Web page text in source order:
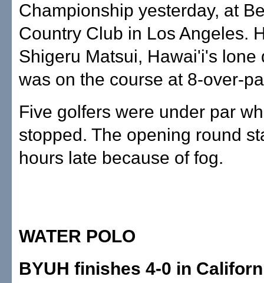
Championship yesterday, at
Country Club in Los Angeles.
Shigeru Matsui, Hawai'i's lone
was on the course at 8-over-
Five golfers were under par
stopped. The opening round
hours late because of fog.
WATER POLO
BYUH finishes 4-0 in